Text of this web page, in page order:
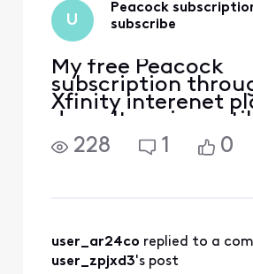
U
Peacock
subscribe
My free Peacock
subscription
Xfinity interenet
doesn't expire until
2025, now asks
subscibe, It only
228 1 0
user_ar24co replied to a
user_zpjxd3's post